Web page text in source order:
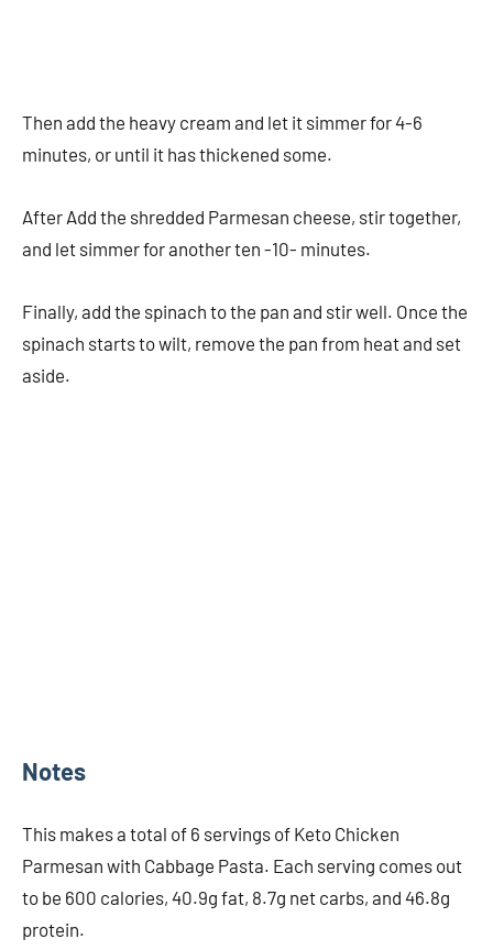
Then add the heavy cream and let it simmer for 4-6
minutes, or until it has thickened some.
After Add the shredded Parmesan cheese, stir together,
and let simmer for another ten -10- minutes.
Finally, add the spinach to the pan and stir well. Once the
spinach starts to wilt, remove the pan from heat and set
aside.
Notes
This makes a total of 6 servings of Keto Chicken
Parmesan with Cabbage Pasta. Each serving comes out
to be 600 calories, 40.9g fat, 8.7g net carbs, and 46.8g
protein.